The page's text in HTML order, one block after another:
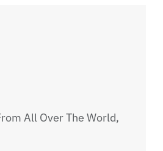
All Over The World,